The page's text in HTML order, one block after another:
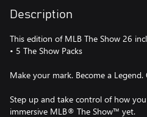
Description
This edition of MLB The Show 26
• 5 The Show Packs
Make your mark. Become a
Step up and take control of how
immersive MLB® The Show™ yet.